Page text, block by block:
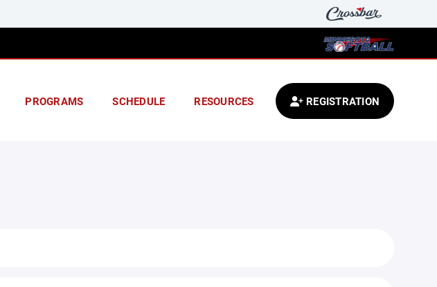
PROGRAMS SCHEDULE RESOURCES REGISTRATION